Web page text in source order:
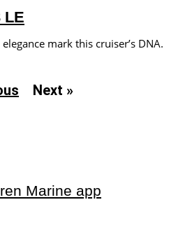
LE
mark this cruiser’s DNA.
Next »